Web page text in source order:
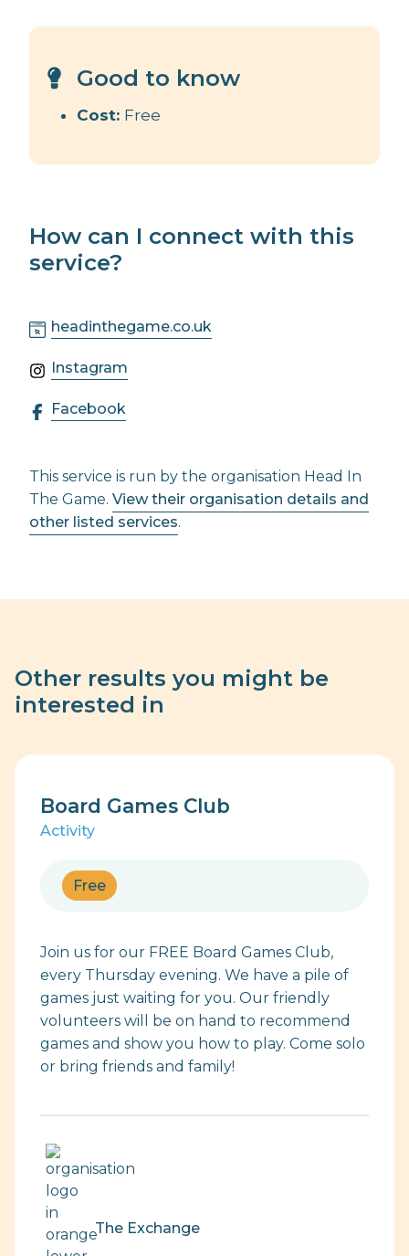
Good to know
Cost: Free
How can I connect with this
service?
headinthegame.co.uk
Instagram
Facebook
This service is run by the organisation Head In
The Game. View their organisation details and
other listed services.
Other results you might be
interested in
Board Games Club
Activity
Free
Join us for our FREE Board Games Club,
every Thursday evening. We have a pile of
games just waiting for you. Our friendly
volunteers will be on hand to recommend
games and show you how to play. Come solo
or bring friends and family!
The Exchange